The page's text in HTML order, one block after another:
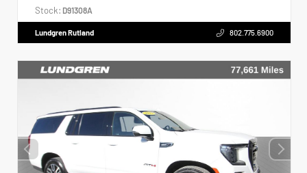
Stock: D91308A
Lundgren Rutland 802.775.6900